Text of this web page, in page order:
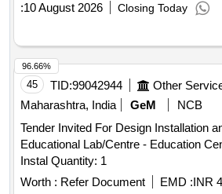
:10 August 2026 Closing Today
45 TID:99042944 Other
Maharashtra, India
GeM
NCB
Tender Invited For Design Installation
Educational Lab/Centre - Education
Instal Quantity: 1
Worth : Refer Document EMD :INR
96.66%